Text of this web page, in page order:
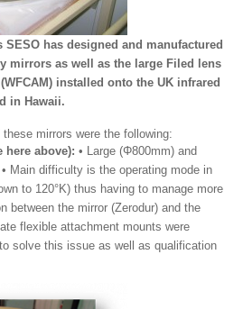
SESO has designed and manufactured
mirrors as well as the large Filed lens
installed onto the UK infrared
in Hawaii.
mirrors were the following:
here above): • Large (Φ800mm) and
Main difficulty is the operating mode in
to 120°K) thus having to manage more
between the mirror (Zerodur) and the
flexible attachment mounts were
solve this issue as well as qualification